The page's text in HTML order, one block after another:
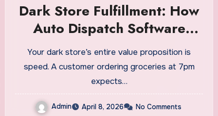
Dark Store Fulfillment: How
Auto Dispatch Software
Powers Ultra-Fast Local
Delivery
Your dark store’s entire value proposition is
speed. A customer ordering groceries at 7pm
expects…
Admin April 8, 2026 No Comments